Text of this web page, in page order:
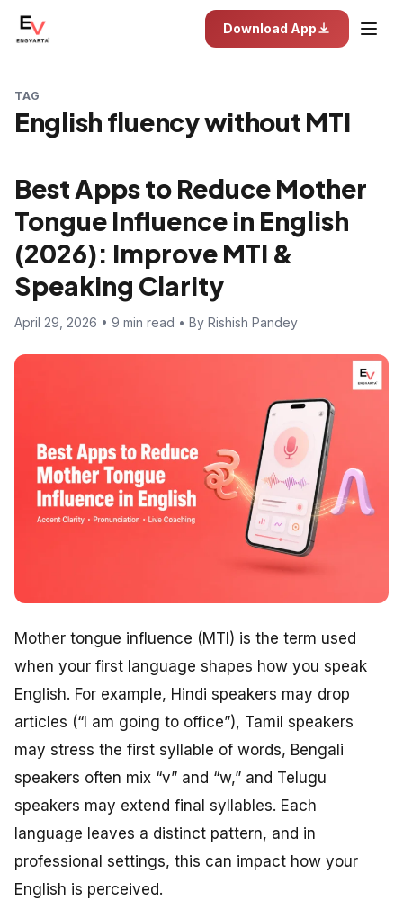
Download App
TAG
English fluency without MTI
Best Apps to Reduce Mother
Tongue Influence in English
(2026): Improve MTI &
Speaking Clarity
April 29, 2026 • 9 min read • By Rishish Pandey
Mother tongue influence (MTI) is the term used
when your first language shapes how you speak
English. For example, Hindi speakers may drop
articles (“I am going to office”), Tamil speakers
may stress the first syllable of words, Bengali
speakers often mix “v” and “w,” and Telugu
speakers may extend final syllables. Each
language leaves a distinct pattern, and in
professional settings, this can impact how your
English is perceived.